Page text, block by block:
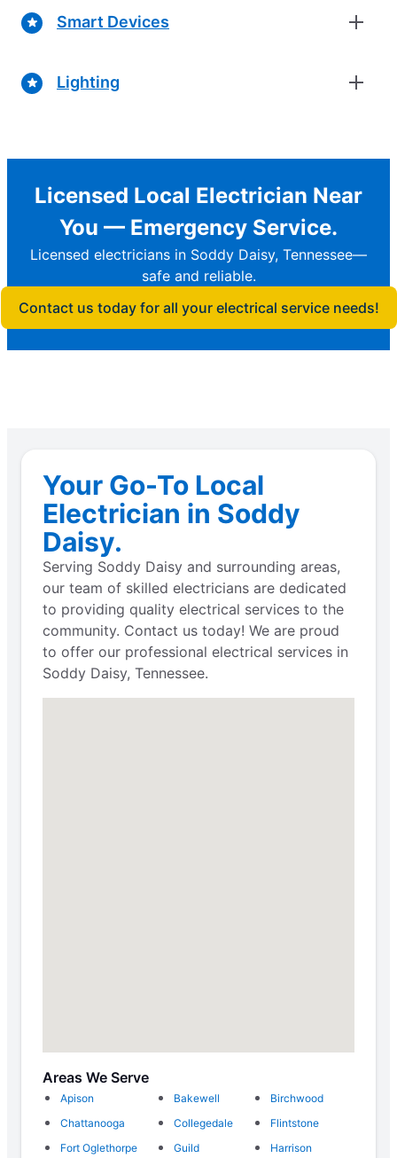
Smart Devices
Lighting
Licensed Local Electrician Near
You — Emergency Service.
Licensed electricians in Soddy Daisy, Tennessee—
safe and reliable.
Contact us today for all your electrical service needs!
Your Go-To Local
Electrician in Soddy
Daisy.
Serving Soddy Daisy and surrounding areas,
our team of skilled electricians are dedicated
to providing quality electrical services to the
community. Contact us today! We are proud
to offer our professional electrical services in
Soddy Daisy, Tennessee.
Areas We Serve
Apison Bakewell
Birchwood
Chattanooga
Collegedale
Flintstone
Fort Oglethorpe
Guild
Harrison